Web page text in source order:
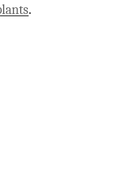
.